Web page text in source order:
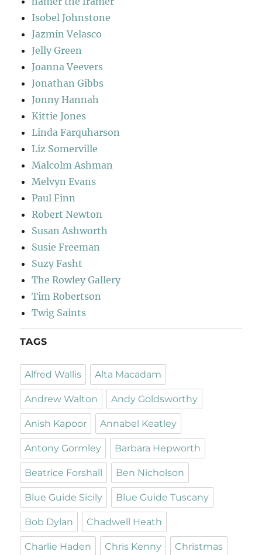
Isobel Johnstone
Jazmin Velasco
Jelly Green
Joanna Veevers
Jonathan Gibbs
Jonny Hannah
Kittie Jones
Linda Farquharson
Liz Somerville
Malcolm Ashman
Melvyn Evans
Paul Finn
Robert Newton
Susan Ashworth
Susie Freeman
Suzy Fasht
The Rowley Gallery
Tim Robertson
Twig Saints
TAGS
Alfred Wallis Alta Macadam
Andrew Walton Andy Goldsworthy
Anish Kapoor Annabel Keatley
Antony Gormley Barbara Hepworth
Beatrice Forshall Ben Nicholson
Blue Guide Sicily Blue Guide Tuscany
Bob Dylan Chadwell Heath
Charlie Haden Chris Kenny Christmas